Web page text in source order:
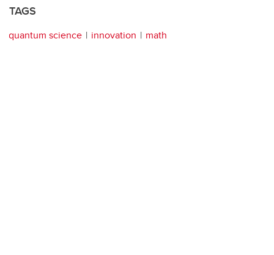
TAGS
quantum science innovation math